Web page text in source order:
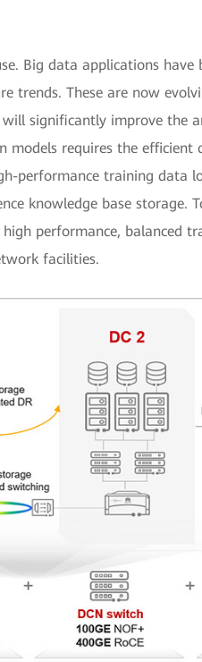
Big data applications have
trends. These are now
significantly improve the
requires the efficient
performance training data
knowledge base storage.
performance, balanced
facilities.